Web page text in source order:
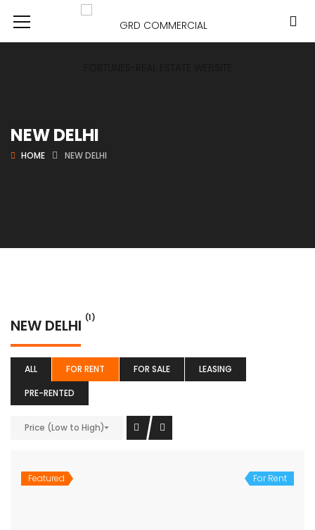
NEW DELHI
HOME NEW DELHI
NEW DELHI (1)
ALL FOR RENT FOR SALE
LEASING
PRE-RENTED
Price (Low to High)
Featured For Rent